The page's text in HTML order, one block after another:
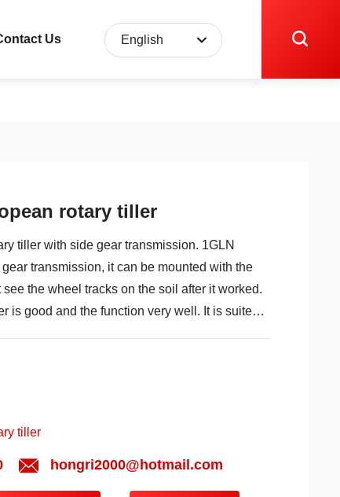
Us English
rotary tiller
tiller with side gear transmission. 1GLN
transmission, it can be mounted with the
see the wheel tracks on the soil after it worked.
is good and the function very well. It is suited
tiller
hongri2000@hotmail.com